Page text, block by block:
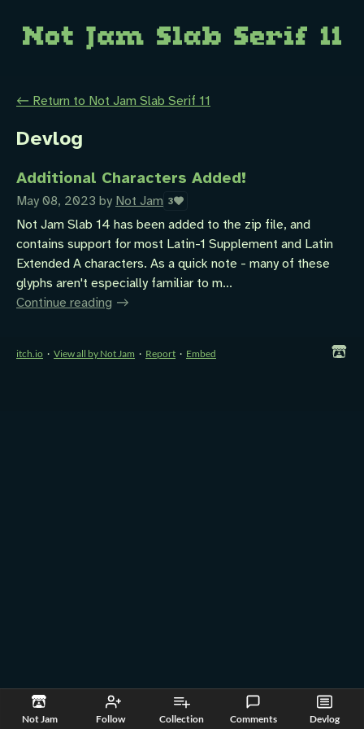
Not Jam Follow Collection Comments Devlog
← Return to Not Jam Slab Serif 11
Devlog
Additional Characters Added!
May 08, 2023 by Not Jam 3
Not Jam Slab 14 has been added to the zip file, and
contains support for most Latin-1 Supplement and Latin
Extended A characters. As a quick note - many of these
glyphs aren't especially familiar to m...
Continue reading
itch.io · View all by Not Jam · Report · Embed